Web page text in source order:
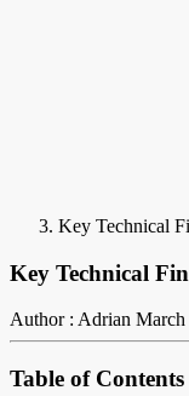
Key Technical
Key Technical
Author : Adrian March
Table of Contents